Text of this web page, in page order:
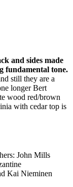
and sides made
fundamental tone.
still they are a
longer Bert
wood red/brown
with cedar top is
John Mills
Kai Nieminen